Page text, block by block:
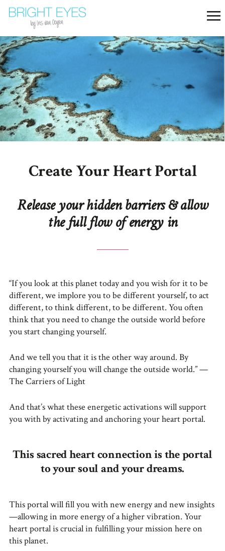
Create Your Heart Portal
Release your hidden barriers & allow
the full flow of energy in
“If you look at this planet today and you wish for it to be
different, we implore you to be different yourself, to act
different, to think different, to be different. You often
think that you need to change the outside world before
you start changing yourself.
And we tell you that it is the other way around. By
changing yourself you will change the outside world.” —
The Carriers of Light
And that’s what these energetic activations will support
you with by activating and anchoring your heart portal.
This sacred heart connection is the portal
to your soul and your dreams.
This portal will fill you with new energy and new insights
—allowing in more energy of a higher vibration. Your
heart portal is crucial in fulfilling your mission here on
this planet.